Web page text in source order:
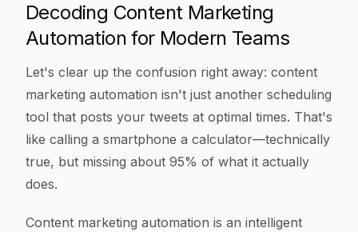
Decoding Content Marketing
Automation for Modern Teams
Let's clear up the confusion right away: content
marketing automation isn't just another scheduling
tool that posts your tweets at optimal times. That's
like calling a smartphone a calculator—technically
true, but missing about 95% of what it actually
does.
Content marketing automation is an intelligent